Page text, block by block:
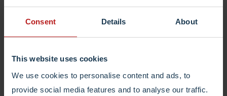
Consent Details About
This website uses cookies
We use cookies to personalise content and ads, to
provide social media features and to analyse our traffic.